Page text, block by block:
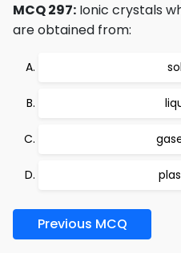
MCQ 297: Ionic crystals
are obtained from:
Previous MCQ